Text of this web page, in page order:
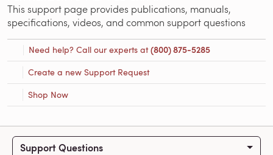
This support page provides publications, manuals,
specifications, videos, and common support questions
Need help? Call our experts at(800) 875-5285
Create a new Support Request
Shop Now
Support Questions